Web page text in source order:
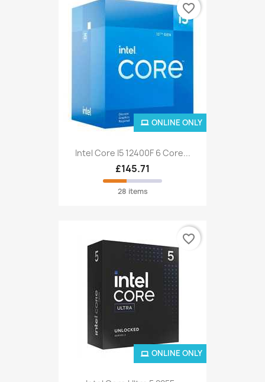
Intel Core I5 12400F 6 Core...
£145.71
28 items
ONLINE ONLY
favorite_border
ONLINE ONLY
favorite_border